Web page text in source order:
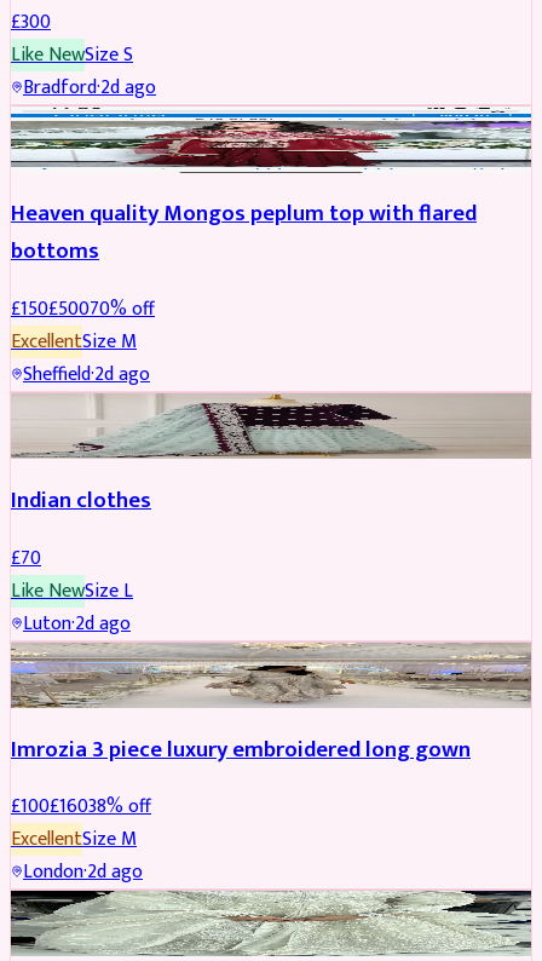
£300
Like NewSizeS
Bradford·2d ago
PARTYWEAR REDUCED
Heaven quality Mongos peplum top with flared
bottoms
£150£50070% off
ExcellentSizeM
Sheffield·2d ago
Indian clothes
£70
Like NewSizeL
Luton·2d ago
PARTYWEAR REDUCED
Imrozia 3 piece luxury embroidered long gown
£100£16038% off
ExcellentSizeM
London·2d ago
SALWAR KAMEEZ REDUCED